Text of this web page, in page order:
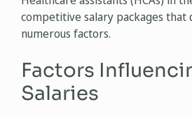
competitive salary packages that
numerous factors.
Factors
Salaries